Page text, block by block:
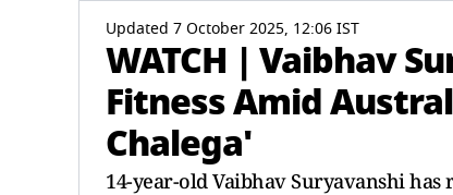
Updated 7 October 2025, 12:06 IST
WATCH | Vaibhav
Fitness Amid
Chalega'
14-year-old Vaibhav Suryavanshi